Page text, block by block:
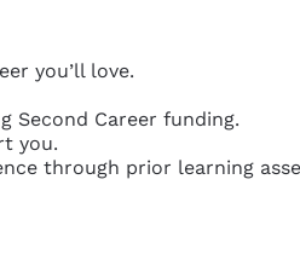
you’ll love.
Second Career funding.
you.
through prior learning